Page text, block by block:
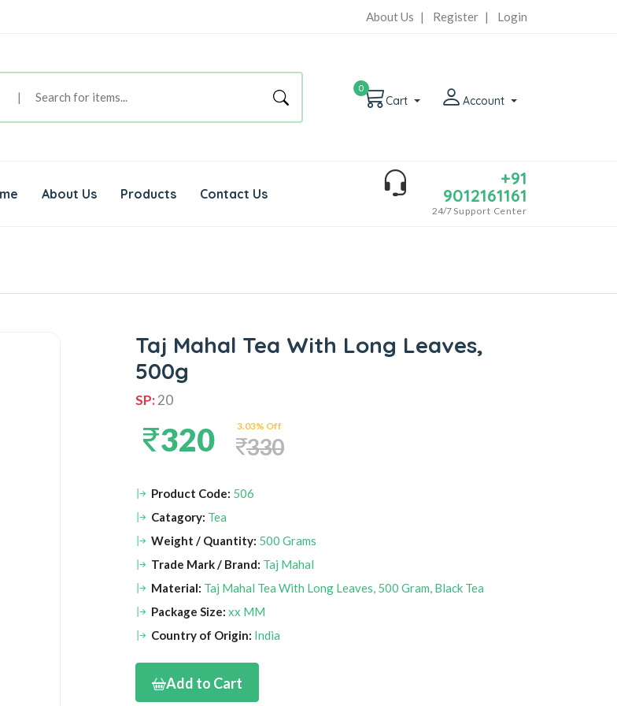
About Us | Register | Login
| Cart
0
Account
About Us Products Contact Us
+91
9012161161
24/7 Support Center
Taj Mahal Tea With Long Leaves,
500g
SP:20
320 3.03% Off
330
Product Code: 506
Catagory: Tea
Weight / Quantity: 500 Grams
Trade Mark / Brand: Taj Mahal
Material: Taj Mahal Tea With Long Leaves, 500 Gram, Black Tea
Package Size: xx MM
Country of Origin: India
Add to Cart